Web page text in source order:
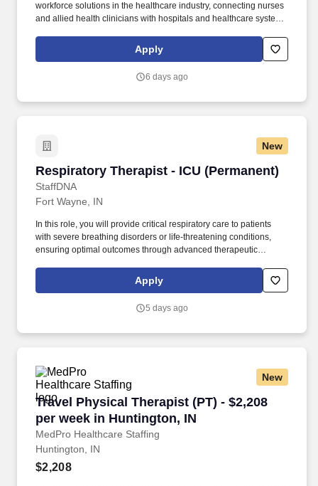
workforce solutions in the healthcare industry, connecting nurses
and allied health clinicians with hospitals and healthcare systems
locations, must have ACLS and NRP certifications or obtain within
6 months from date of hire or transfer; PALS and Stable preferred
Apply
6 days ago
New
Respiratory Therapist - ICU (Permanent)
StaffDNA
Respiratory Therapist - ICU (Permanent)
Fort Wayne, IN
In this role, you will provide critical respiratory care to patients
with severe breathing disorders or life-threatening conditions,
ensuring optimal outcomes through advanced therapeutic
skilled and compassionate Respiratory Therapist to join our
Intensive Care Unit (ICU) team.
Apply
5 days ago
New
Travel Physical Therapist (PT) - $2,208
per week in Huntington, IN
MedPro Healthcare Staffing
Travel Physical Therapist (PT) - $2,208 per
Huntington, IN
$2,208